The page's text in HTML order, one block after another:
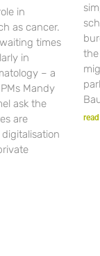
in
as cancer.
times
in
– a
Mandy
ask the
are